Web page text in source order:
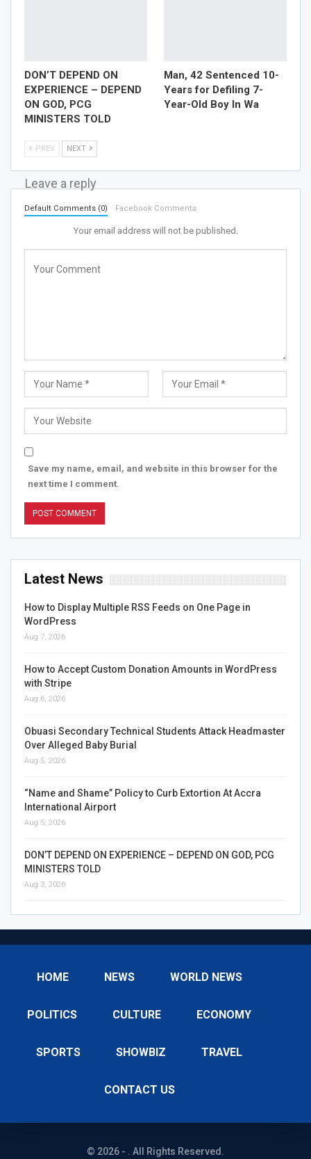
DON’T DEPEND ON
EXPERIENCE – DEPEND
ON GOD, PCG
MINISTERS TOLD
Man, 42 Sentenced 10-
Years for Defiling 7-
Year-Old Boy In Wa
PREV NEXT
Leave a reply
Default Comments (0) Facebook Comments
Your email address will not be published.
Save my name, email, and website in this browser for the
next time I comment.
Latest News
How to Display Multiple RSS Feeds on One Page in
WordPress
Aug 7, 2026
How to Accept Custom Donation Amounts in WordPress
with Stripe
Aug 6, 2026
Obuasi Secondary Technical Students Attack Headmaster
Over Alleged Baby Burial
Aug 5, 2026
“Name and Shame” Policy to Curb Extortion At Accra
International Airport
Aug 5, 2026
DON’T DEPEND ON EXPERIENCE – DEPEND ON GOD, PCG
MINISTERS TOLD
Aug 3, 2026
HOME NEWS WORLD NEWS
POLITICS CULTURE ECONOMY
SPORTS SHOWBIZ TRAVEL
CONTACT US
© 2026 - . All Rights Reserved.